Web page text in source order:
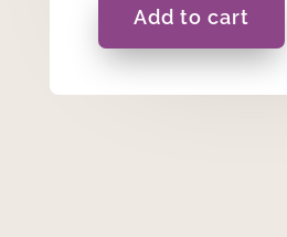
€18.50.
Embossed
Leaf
quantity
Add to cart